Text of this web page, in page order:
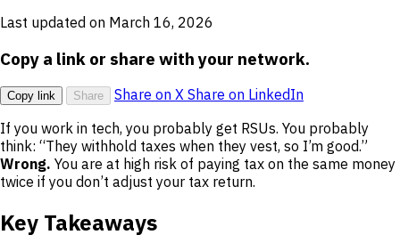
Last updated on March 16, 2026
Copy a link or share with your network.
Copy link Share Share on X Share on LinkedIn
If you work in tech, you probably get RSUs. You probably
think: “They withhold taxes when they vest, so I’m good.”
Wrong. You are at high risk of paying tax on the same money
twice if you don’t adjust your tax return.
Key Takeaways